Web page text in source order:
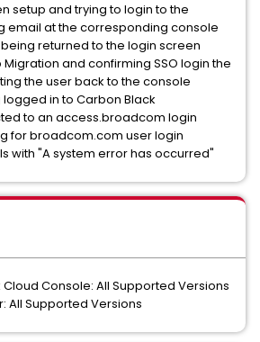
setup and trying to login to the
email at the corresponding console
returned to the login screen
Migration and confirming SSO login the
the user back to the console
in to Carbon Black
to an access.broadcom login
for broadcom.com user login
with "A system error has occurred"
Console: All Supported Versions
All Supported Versions